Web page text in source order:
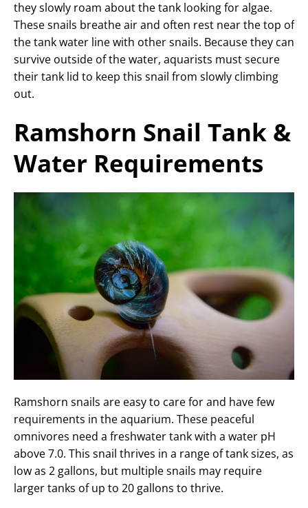
they slowly roam about the tank looking for algae.
These snails breathe air and often rest near the top of
the tank water line with other snails. Because they can
survive outside of the water, aquarists must secure
their tank lid to keep this snail from slowly climbing
out.
Ramshorn Snail Tank &
Water Requirements
Ramshorn snails are easy to care for and have few
requirements in the aquarium. These peaceful
omnivores need a freshwater tank with a water pH
above 7.0. This snail thrives in a range of tank sizes, as
low as 2 gallons, but multiple snails may require
larger tanks of up to 20 gallons to thrive.